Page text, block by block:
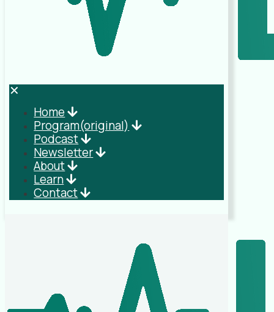
✕
Home
Program(original)
Podcast
Newsletter
About
Learn
Contact